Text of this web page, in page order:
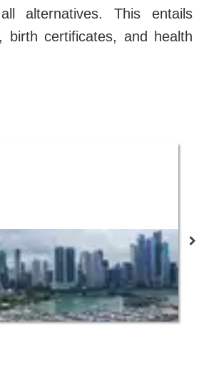
alternatives. This entails
birth certificates, and health